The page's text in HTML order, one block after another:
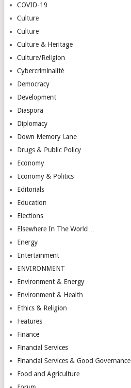
COVID-19
Culture
Culture
Culture & Heritage
Culture/Religion
Cybercriminalité
Democracy
Development
Diaspora
Diplomacy
Down Memory Lane
Drugs & Public Policy
Economy
Economy & Politics
Editorials
Education
Elections
Elsewhere In The World…
Energy
Entertainment
ENVIRONMENT
Environment & Energy
Environment & Health
Ethics & Religion
Features
Finance
Financial Services
Financial Services & Good Governance
Food and Agriculture